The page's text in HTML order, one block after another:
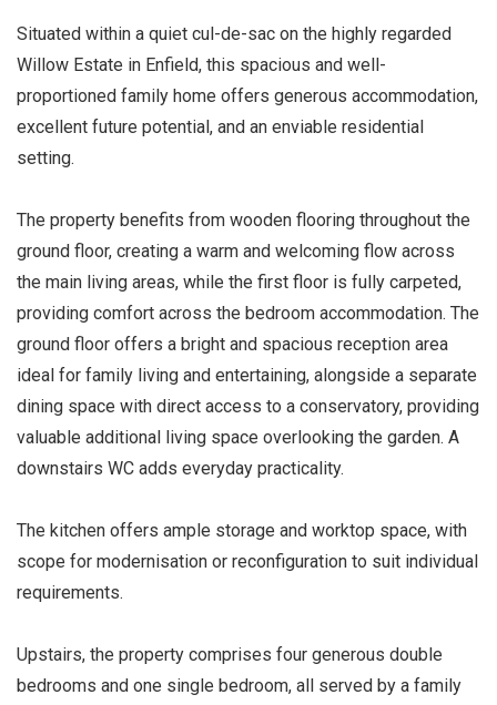
Situated within a quiet cul-de-sac on the highly regarded
Willow Estate in Enfield, this spacious and well-
proportioned family home offers generous accommodation,
excellent future potential, and an enviable residential
setting.
The property benefits from wooden flooring throughout the
ground floor, creating a warm and welcoming flow across
the main living areas, while the first floor is fully carpeted,
providing comfort across the bedroom accommodation. The
ground floor offers a bright and spacious reception area
ideal for family living and entertaining, alongside a separate
dining space with direct access to a conservatory, providing
valuable additional living space overlooking the garden. A
downstairs WC adds everyday practicality.
The kitchen offers ample storage and worktop space, with
scope for modernisation or reconfiguration to suit individual
requirements.
Upstairs, the property comprises four generous double
bedrooms and one single bedroom, all served by a family